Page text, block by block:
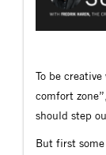
To be
comfort
should step
But first